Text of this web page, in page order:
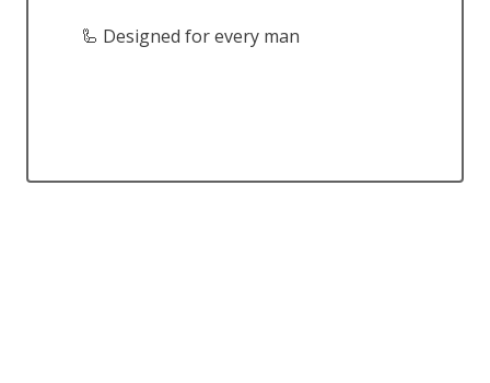
🦾 Designed for every man